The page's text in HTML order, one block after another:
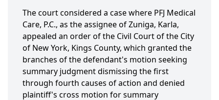
The court considered a case where PFJ Medical
Care, P.C., as the assignee of Zuniga, Karla,
appealed an order of the Civil Court of the City
of New York, Kings County, which granted the
branches of the defendant's motion seeking
summary judgment dismissing the first
through fourth causes of action and denied
plaintiff's cross motion for summary